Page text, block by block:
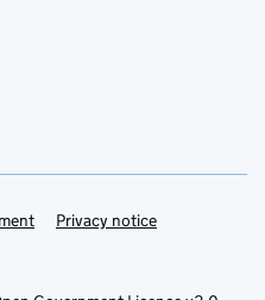
Privacy notice